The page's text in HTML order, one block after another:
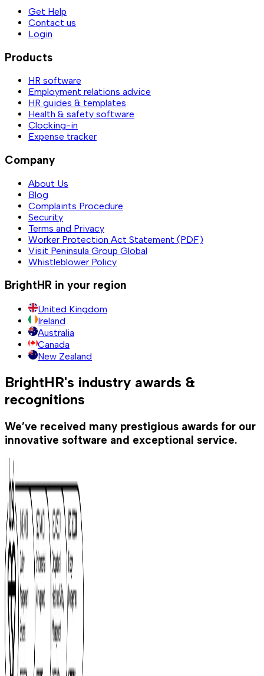
Get Help
Contact us
Login
Products
HR software
Employment relations advice
HR guides & templates
Health & safety software
Clocking-in
Expense tracker
Company
About Us
Blog
Complaints Procedure
Security
Terms and Privacy
Worker Protection Act Statement (PDF)
Visit Peninsula Group Global
Whistleblower Policy
BrightHR in your region
United Kingdom
Ireland
Australia
Canada
New Zealand
BrightHR's industry awards &
recognitions
We’ve received many prestigious awards for our
innovative software and exceptional service.